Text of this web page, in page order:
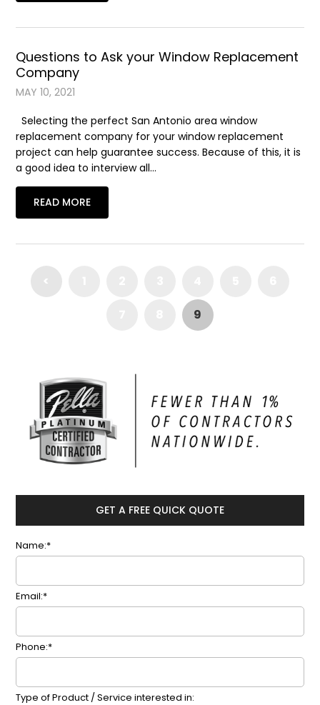
Questions to Ask your Window Replacement
Company
MAY 10, 2021
Selecting the perfect San Antonio area window
replacement company for your window replacement
project can help guarantee success. Because of this, it is
a good idea to interview all…
READ MORE
<
9
GET A FREE QUICK QUOTE
Name:*
Email:*
Phone:*
Type of Product / Service interested in: